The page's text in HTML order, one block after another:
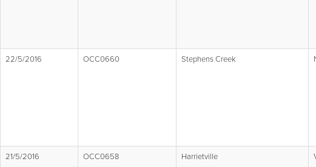
22/5/2016 OCC0660 Stephens Creek
21/5/2016 OCC0658 Harrietville